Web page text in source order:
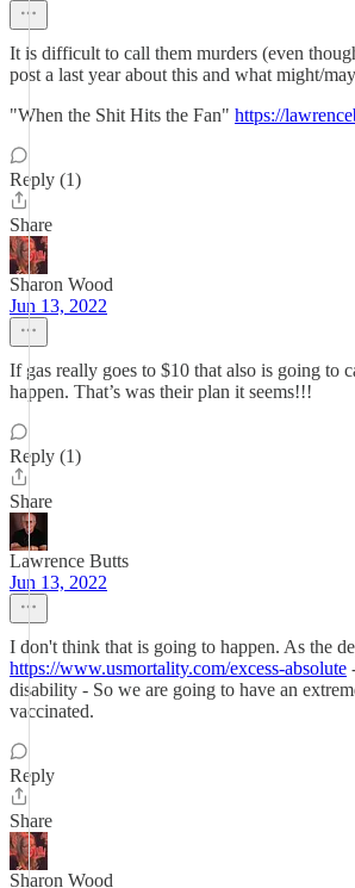
It is difficult to call them murders (even
post a last year about this and what might/
"When the Shit Hits the Fan" https://
Reply (1)
Share
Sharon Wood
Jun 13, 2022
If gas really goes to $10 that also is going to
happen. That’s was their plan it seems!!!
Reply (1)
Share
Lawrence Butts
Jun 13, 2022
I don't think that is going to happen. As the
https://www.usmortality.com/excess-absolute
disability - So we are going to have an
vaccinated.
Reply
Share
Sharon Wood